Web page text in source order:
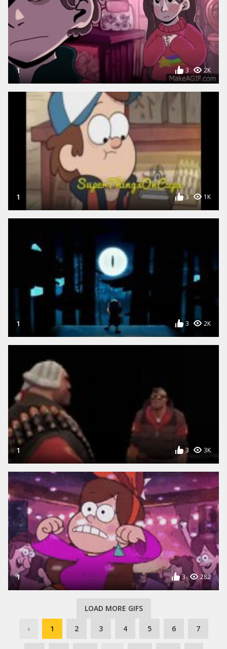
1 3 2K
1 3 1K
1 3 2K
1 3 3K
1 3 282
LOAD MORE GIFS
‹ 1 2 3 4 5 6 7